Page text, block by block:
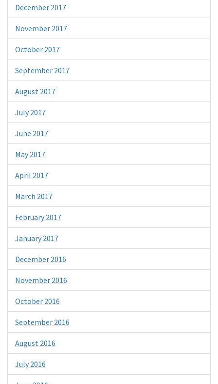
December 2017
November 2017
October 2017
September 2017
August 2017
July 2017
June 2017
May 2017
April 2017
March 2017
February 2017
January 2017
December 2016
November 2016
October 2016
September 2016
August 2016
July 2016